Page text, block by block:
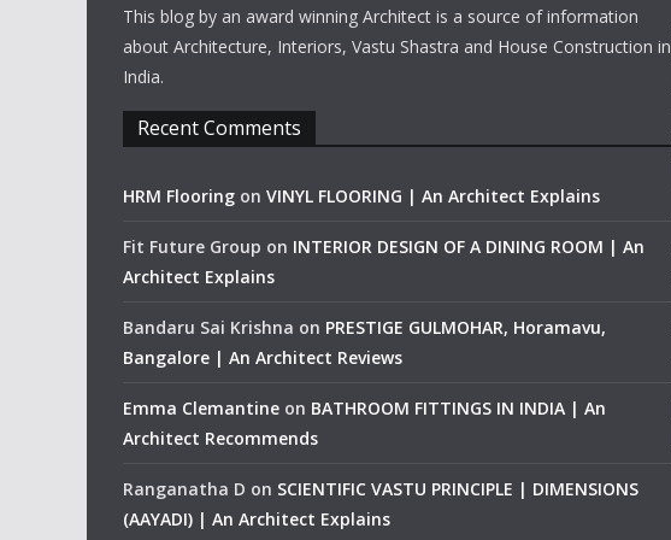
This blog by an award winning Architect is a source of information
about Architecture, Interiors, Vastu Shastra and House Construction in
India.
Recent Comments
HRM Flooring on VINYL FLOORING | An Architect Explains
Fit Future Group on INTERIOR DESIGN OF A DINING ROOM | An
Architect Explains
Bandaru Sai Krishna on PRESTIGE GULMOHAR, Horamavu,
Bangalore | An Architect Reviews
Emma Clemantine on BATHROOM FITTINGS IN INDIA | An
Architect Recommends
Ranganatha D on SCIENTIFIC VASTU PRINCIPLE | DIMENSIONS
(AAYADI) | An Architect Explains